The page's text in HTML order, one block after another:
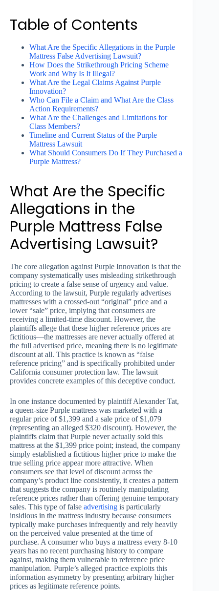
Table of Contents
What Are the Specific Allegations in the Purple
Mattress False Advertising Lawsuit?
How Does the Strikethrough Pricing Scheme
Work and Why Is It Illegal?
What Are the Legal Claims Against Purple
Innovation?
Who Can File a Claim and What Are the Class
Action Requirements?
What Are the Challenges and Limitations for
Class Members?
Timeline and Current Status of the Purple
Mattress Lawsuit
What Should Consumers Do If They Purchased a
Purple Mattress?
What Are the Specific
Allegations in the
Purple Mattress False
Advertising Lawsuit?
The core allegation against Purple Innovation is that the
company systematically uses misleading strikethrough
pricing to create a false sense of urgency and value.
According to the lawsuit, Purple regularly advertises
mattresses with a crossed-out “original” price and a
lower “sale” price, implying that consumers are
receiving a limited-time discount. However, the
plaintiffs allege that these higher reference prices are
fictitious—the mattresses are never actually offered at
the full advertised price, meaning there is no legitimate
discount at all. This practice is known as “false
reference pricing” and is specifically prohibited under
California consumer protection law. The lawsuit
provides concrete examples of this deceptive conduct.
In one instance documented by plaintiff Alexander Tat,
a queen-size Purple mattress was marketed with a
regular price of $1,399 and a sale price of $1,079
(representing an alleged $320 discount). However, the
plaintiffs claim that Purple never actually sold this
mattress at the $1,399 price point; instead, the company
simply established a fictitious higher price to make the
true selling price appear more attractive. When
consumers see that level of discount across the
company’s product line consistently, it creates a pattern
that suggests the company is routinely manipulating
reference prices rather than offering genuine temporary
sales. This type of false advertising is particularly
insidious in the mattress industry because consumers
typically make purchases infrequently and rely heavily
on the perceived value presented at the time of
purchase. A consumer who buys a mattress every 8-10
years has no recent purchasing history to compare
against, making them vulnerable to reference price
manipulation. Purple’s alleged practice exploits this
information asymmetry by presenting arbitrary higher
prices as legitimate reference points.